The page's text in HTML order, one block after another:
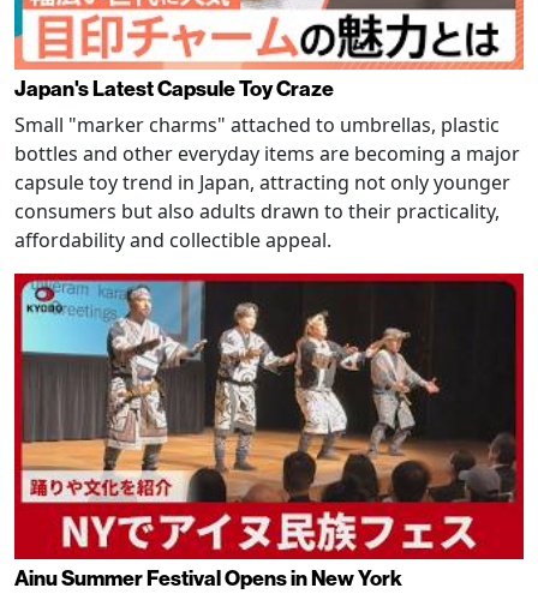
Japan's Latest Capsule Toy Craze
Small "marker charms" attached to umbrellas, plastic
bottles and other everyday items are becoming a major
capsule toy trend in Japan, attracting not only younger
consumers but also adults drawn to their practicality,
affordability and collectible appeal.
Ainu Summer Festival Opens in New York